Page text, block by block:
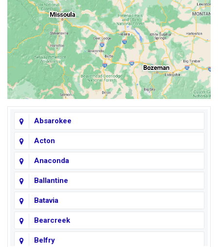
Absarokee
Acton
Anaconda
Ballantine
Batavia
Bearcreek
Belfry